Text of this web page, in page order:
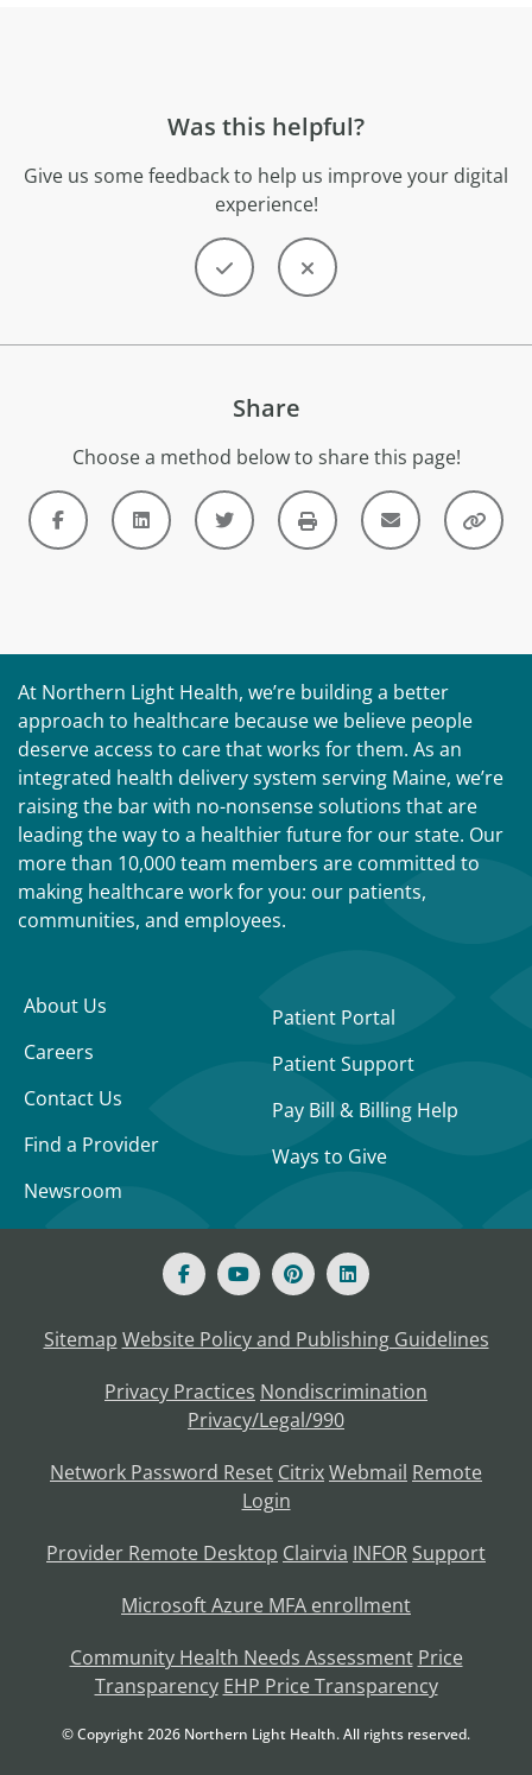
Was this helpful?
Give us some feedback to help us improve your digital
experience!
Share
Choose a method below to share this page!
At Northern Light Health, we’re building a better
approach to healthcare because we believe people
deserve access to care that works for them. As an
integrated health delivery system serving Maine, we’re
raising the bar with no-nonsense solutions that are
leading the way to a healthier future for our state. Our
more than 10,000 team members are committed to
making healthcare work for you: our patients,
communities, and employees.
About Us
Careers
Contact Us
Find a Provider
Newsroom
Patient Portal
Patient Support
Pay Bill & Billing Help
Ways to Give
Sitemap Website Policy and Publishing Guidelines
Privacy Practices Nondiscrimination
Privacy/Legal/990
Network Password Reset CitrixWebmail Remote
Login
Provider Remote Desktop Clairvia INFOR Support
Microsoft Azure MFA enrollment
Community Health Needs Assessment Price
Transparency EHP Price Transparency
© Copyright2026 Northern Light Health. All rights reserved.